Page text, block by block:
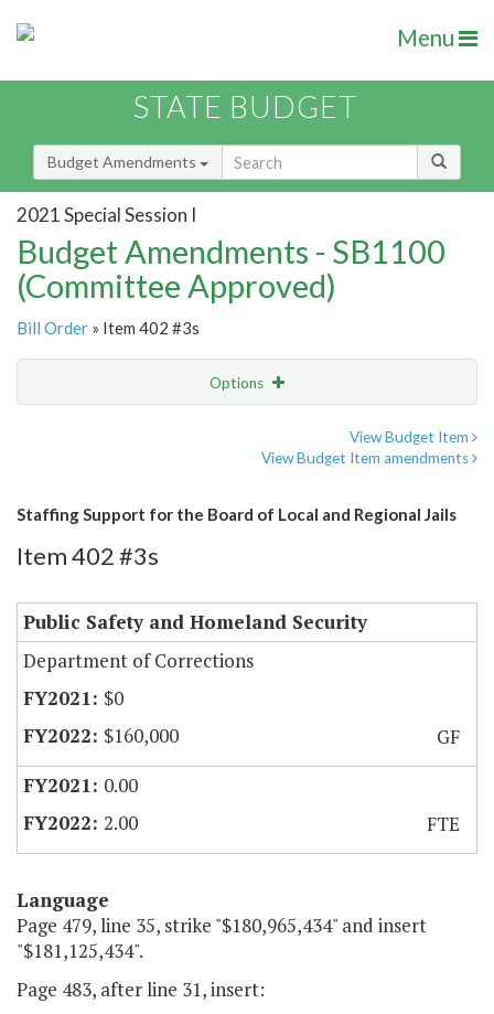
Menu
STATE BUDGET
Budget Amendments
2021 Special Session I
Budget Amendments - SB1100
(Committee Approved)
Bill Order » Item 402 #3s
Options
View Budget Item
View Budget Item amendments
Staffing Support for the Board of Local and Regional Jails
Item 402 #3s
Public Safety and Homeland Security
Department of Corrections
$0
$160,000
GF
0.00
2.00
FTE
Language
Page 479, line 35, strike "$180,965,434" and insert
"$181,125,434".
Page 483, after line 31, insert: